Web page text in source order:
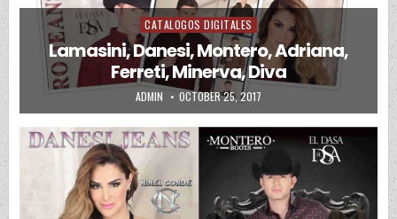
Posted in
CATALOGOS DIGITALES
Lamasini, Danesi, Montero, Adriana,
Ferreti, Minerva, Diva
AUTHOR:
ADMIN PUBLISHED DATE:
OCTOBER 25, 2017